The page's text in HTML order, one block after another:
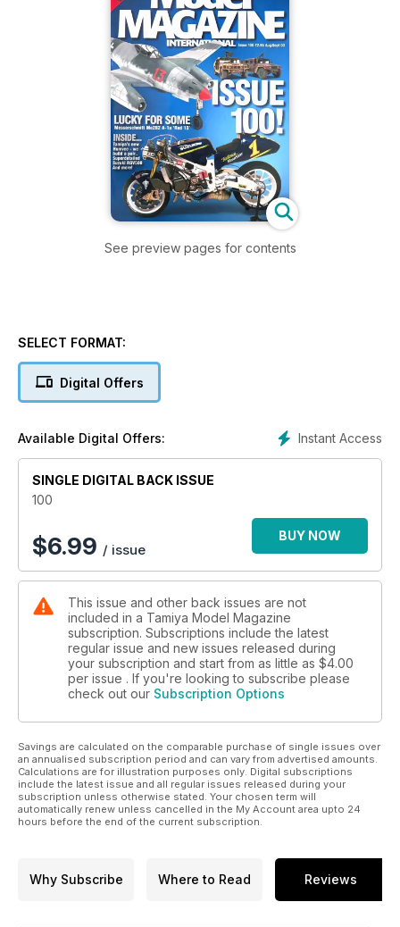
See preview pages for contents
SELECT FORMAT:
Digital Offers
Instant Access
Available Digital Offers:
SINGLE DIGITAL BACK ISSUE
100
$6.99 / issue
BUY NOW
This issue and other back issues are not
included in a Tamiya Model Magazine
subscription. Subscriptions include the latest
regular issue and new issues released during
your subscription and start from as little as $4.00
per issue . If you're looking to subscribe please
check out our Subscription Options
Savings are calculated on the comparable purchase of single issues over
an annualised subscription period and can vary from advertised amounts.
Calculations are for illustration purposes only. Digital subscriptions
include the latest issue and all regular issues released during your
subscription unless otherwise stated. Your chosen term will
automatically renew unless cancelled in the My Account area upto 24
hours before the end of the current subscription.
Why Subscribe Where to Read Reviews